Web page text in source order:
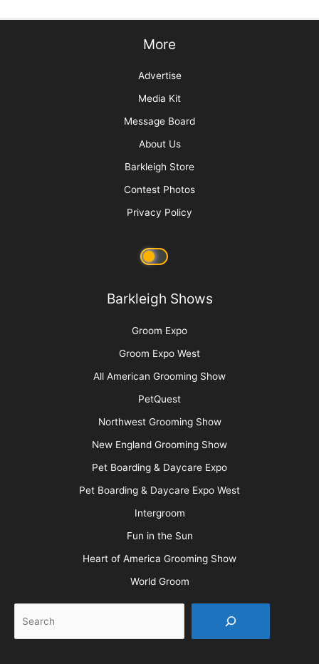
More
Advertise
Media Kit
Message Board
Barkleigh Store
Privacy Policy
Barkleigh Shows
Groom Expo
Groom Expo West
All American Grooming Show
PetQuest
Northwest Grooming Show
New England Grooming Show
Pet Boarding & Daycare Expo
Pet Boarding & Daycare Expo West
Intergroom